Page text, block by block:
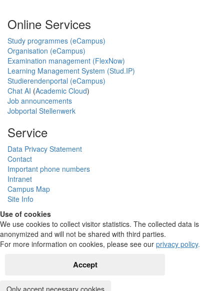
Online Services
Study programmes (eCampus)
Organisation (eCampus)
Examination management (FlexNow)
Learning Management System (Stud.IP)
Studierendenportal (eCampus)
Chat AI (Academic Cloud)
Job announcements
Jobportal Stellenwerk
Service
Data Privacy Statement
Contact
Important phone numbers
Intranet
Campus Map
Site Info
Use of cookies
We use cookies to collect visitor statistics. The collected data is
anonymized and will not be shared with third parties.
For more information on cookies, please see our privacy policy.
Accept